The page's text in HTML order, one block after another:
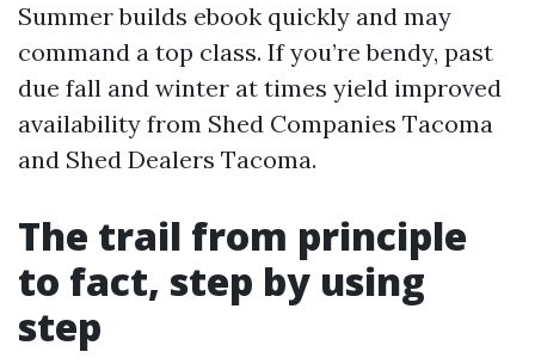
Summer builds ebook quickly and may
command a top class. If you’re bendy, past
due fall and winter at times yield improved
availability from Shed Companies Tacoma
and Shed Dealers Tacoma.
The trail from principle
to fact, step by using
step